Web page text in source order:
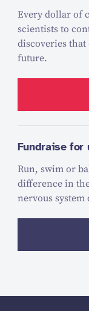
Every dollar of
scientists to
discoveries
future.
Fundraise for
Run, swim or
difference in
nervous system